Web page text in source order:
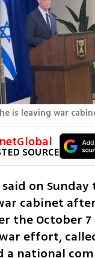
is leaving war
SOURCE
on
cabinet
the October 7
effort,
a national